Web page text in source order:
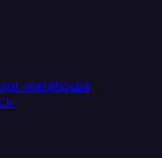
warehouse,